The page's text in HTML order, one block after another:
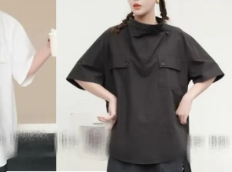
CONTINUE SHOPPING